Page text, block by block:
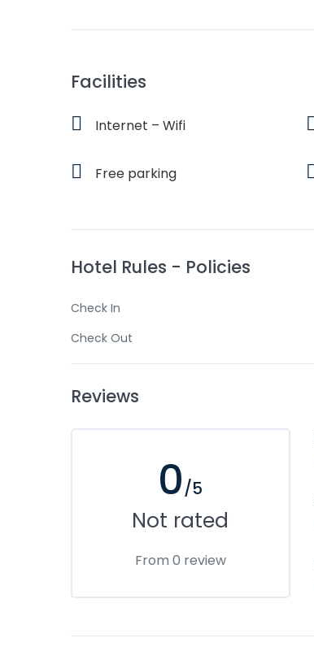
Facilities
Internet – Wifi
Free parking
Hotel Rules - Policies
Check In
Check Out
Reviews
0/5
Not rated
From 0 review